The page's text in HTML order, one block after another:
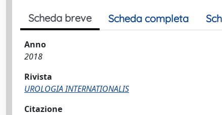
Scheda breve Scheda completa
Anno
2018
Rivista
UROLOGIA INTERNATIONALIS
Citazione